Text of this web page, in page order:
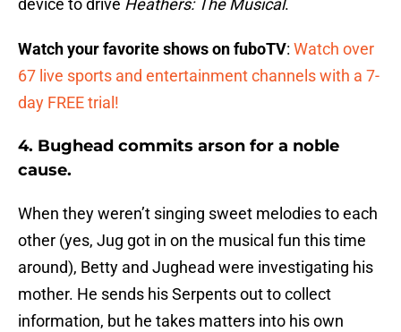
device to drive Heathers: The Musical.
Watch your favorite shows on fuboTV: Watch over
67 live sports and entertainment channels with a 7-
day FREE trial!
4. Bughead commits arson for a noble
cause.
When they weren’t singing sweet melodies to each
other (yes, Jug got in on the musical fun this time
around), Betty and Jughead were investigating his
mother. He sends his Serpents out to collect
information, but he takes matters into his own